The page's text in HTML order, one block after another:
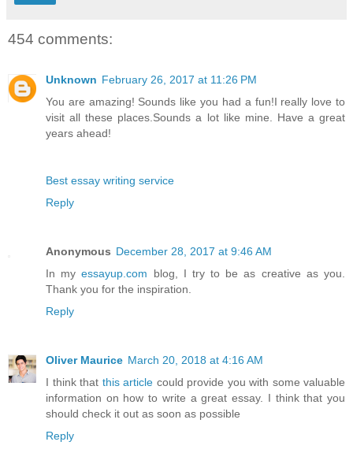
454 comments:
Unknown February 26, 2017 at 11:26 PM
You are amazing! Sounds like you had a fun!I really love to
visit all these places.Sounds a lot like mine. Have a great
years ahead!
Best essay writing service
Reply
Anonymous December 28, 2017 at 9:46 AM
In myessayup.com blog, I try to be as creative as you.
Thank you for the inspiration.
Reply
Oliver Maurice March 20, 2018 at 4:16 AM
I think that this article could provide you with some valuable
information on how to write a great essay. I think that you
should check it out as soon as possible
Reply